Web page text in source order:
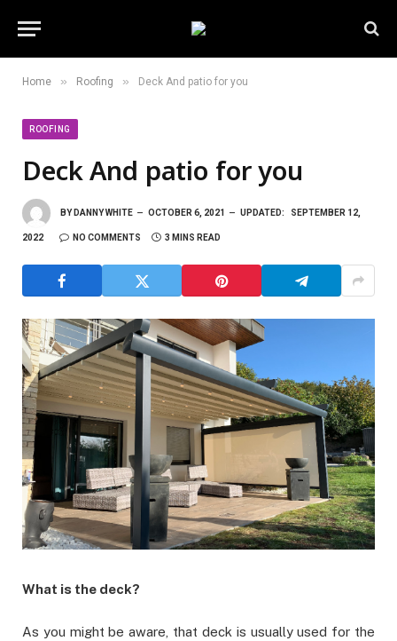
Home » Roofing » Deck And patio for you
ROOFING
Deck And patio for you
BY DANNY WHITE OCTOBER 6, 2021 UPDATED: SEPTEMBER 12,
2022 NO COMMENTS 3 MINS READ
What is the deck?
As you might be aware, that deck is usually used for the